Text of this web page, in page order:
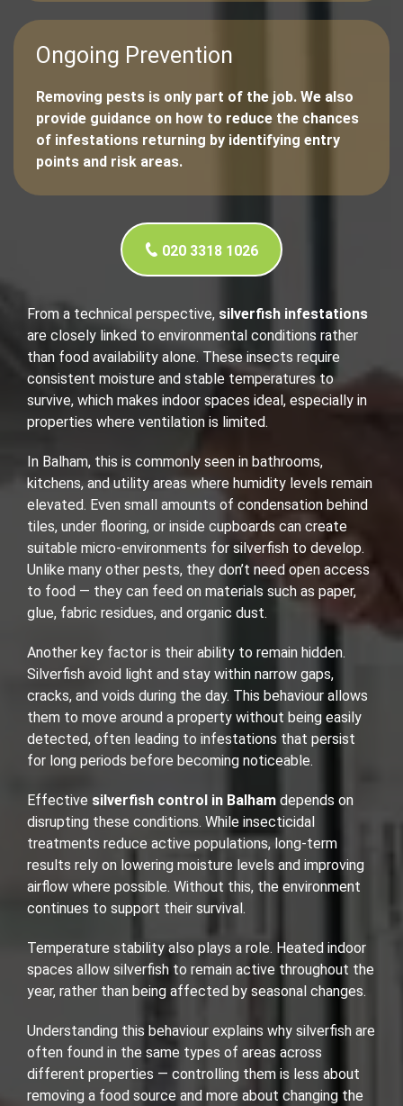
Ongoing Prevention
Removing pests is only part of the job. We also
provide guidance on how to reduce the chances
of infestations returning by identifying entry
points and risk areas.
020 3318 1026
From a technical perspective, silverfish infestations
are closely linked to environmental conditions rather
than food availability alone. These insects require
consistent moisture and stable temperatures to
survive, which makes indoor spaces ideal, especially in
properties where ventilation is limited.
In Balham, this is commonly seen in bathrooms,
kitchens, and utility areas where humidity levels remain
elevated. Even small amounts of condensation behind
tiles, under flooring, or inside cupboards can create
suitable micro-environments for silverfish to develop.
Unlike many other pests, they don’t need open access
to food — they can feed on materials such as paper,
glue, fabric residues, and organic dust.
Another key factor is their ability to remain hidden.
Silverfish avoid light and stay within narrow gaps,
cracks, and voids during the day. This behaviour allows
them to move around a property without being easily
detected, often leading to infestations that persist
for long periods before becoming noticeable.
Effective silverfish control in Balham depends on
disrupting these conditions. While insecticidal
treatments reduce active populations, long-term
results rely on lowering moisture levels and improving
airflow where possible. Without this, the environment
continues to support their survival.
Temperature stability also plays a role. Heated indoor
spaces allow silverfish to remain active throughout the
year, rather than being affected by seasonal changes.
Understanding this behaviour explains why silverfish are
often found in the same types of areas across
different properties — controlling them is less about
removing a food source and more about changing the